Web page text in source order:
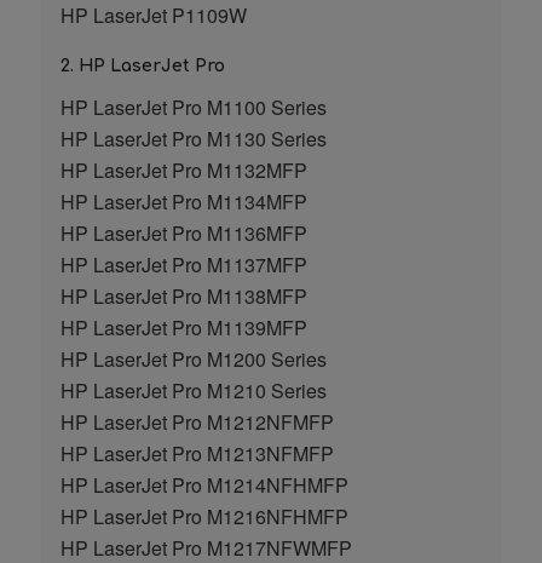
HP LaserJet P1109W
2. HP LaserJet Pro
HP LaserJet Pro M1100 Series
HP LaserJet Pro M1130 Series
HP LaserJet Pro M1132MFP
HP LaserJet Pro M1134MFP
HP LaserJet Pro M1136MFP
HP LaserJet Pro M1137MFP
HP LaserJet Pro M1138MFP
HP LaserJet Pro M1139MFP
HP LaserJet Pro M1200 Series
HP LaserJet Pro M1210 Series
HP LaserJet Pro M1212NFMFP
HP LaserJet Pro M1213NFMFP
HP LaserJet Pro M1214NFHMFP
HP LaserJet Pro M1216NFHMFP
HP LaserJet Pro M1217NFWMFP